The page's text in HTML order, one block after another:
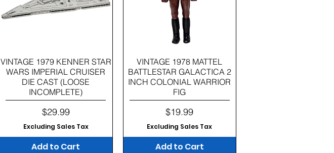
Quick View
VINTAGE 1979 KENNER STAR
WARS IMPERIAL CRUISER
DIE CAST (LOOSE
INCOMPLETE)
Price
$29.99
Excluding Sales Tax
Add to Cart
Quick View
VINTAGE 1978 MATTEL
BATTLESTAR GALACTICA 2
INCH COLONIAL WARRIOR
FIG
Price
$19.99
Excluding Sales Tax
Add to Cart